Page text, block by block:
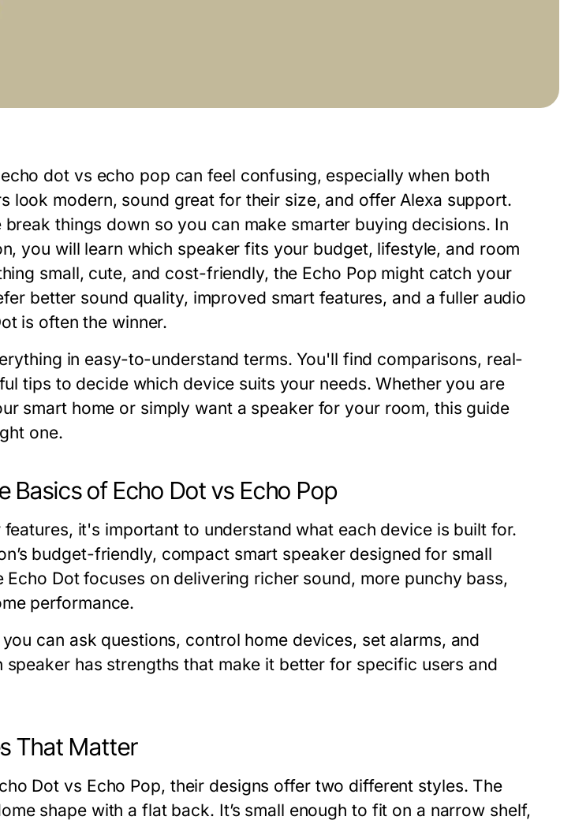
echo dot vs echo pop can feel confusing, especially when both
look modern, sound great for their size, and offer Alexa support.
break things down so you can make smarter buying decisions. In
you will learn which speaker fits your budget, lifestyle, and room
small, cute, and cost-friendly, the Echo Pop might catch your
better sound quality, improved smart features, and a fuller audio
is often the winner.
in easy-to-understand terms. You'll find comparisons, real-
tips to decide which device suits your needs. Whether you are
smart home or simply want a speaker for your room, this guide
one.
Basics of Echo Dot vs Echo Pop
it's important to understand what each device is built for.
budget-friendly, compact smart speaker designed for small
Echo Dotfocuses on delivering richer sound, more punchy bass,
performance.
can ask questions, control home devices, set alarms, and
speaker has strengths that make it better for specific users and
That Matter
Dot vs Echo Pop, their designs offer two different styles. The
shape with a flat back. It’s small enough to fit on a narrow shelf,